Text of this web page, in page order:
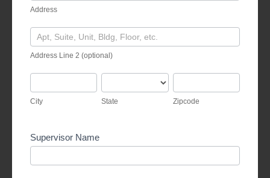
Address
Address
Line
2
Address Line 2 (optional)
City State Zipcode
Supervisor Name